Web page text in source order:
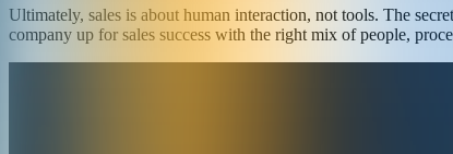
Ultimately, sales is about human interaction, not tools. The
company up for sales success with the right mix of people,